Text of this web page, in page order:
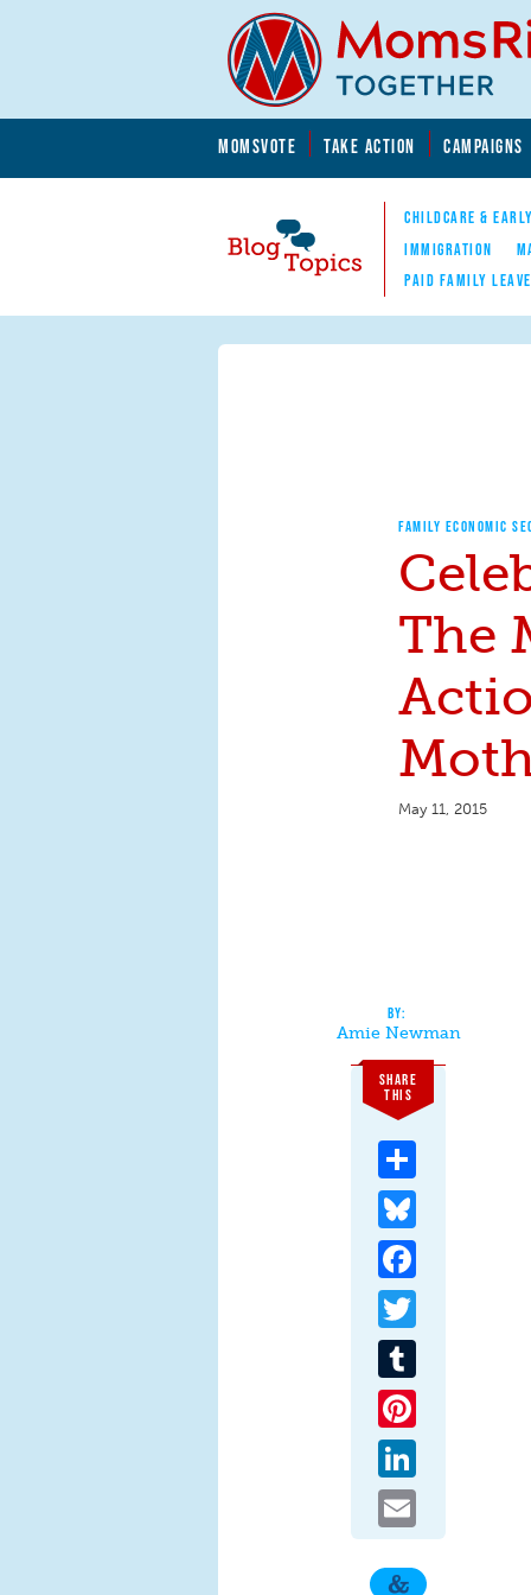
MOMSVOTE TAKE ACTION CAMPAIGNS
Blog Topics
Nav
CHILDCARE &
IMMIGRATION
PAID FAMILY LEAVE
FAMILY ECONOMIC
The
May 11, 2015
Amie Newman
SHARE
THIS